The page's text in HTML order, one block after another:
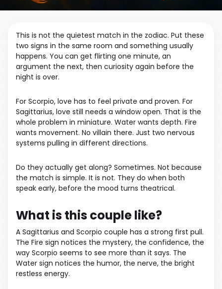
This is not the quietest match in the zodiac. Put these
two signs in the same room and something usually
happens. You can get flirting one minute, an
argument the next, then curiosity again before the
night is over.
For Scorpio, love has to feel private and proven. For
Sagittarius, love still needs a window open. That is the
whole problem in miniature. Water wants depth. Fire
wants movement. No villain there. Just two nervous
systems pulling in different directions.
Do they actually get along? Sometimes. Not because
the match is simple. It is not. They do when both
speak early, before the mood turns theatrical.
What is this couple like?
A Sagittarius and Scorpio couple has a strong first pull.
The Fire sign notices the mystery, the confidence, the
way Scorpio seems to see more than it says. The
Water sign notices the humor, the nerve, the bright
restless energy.